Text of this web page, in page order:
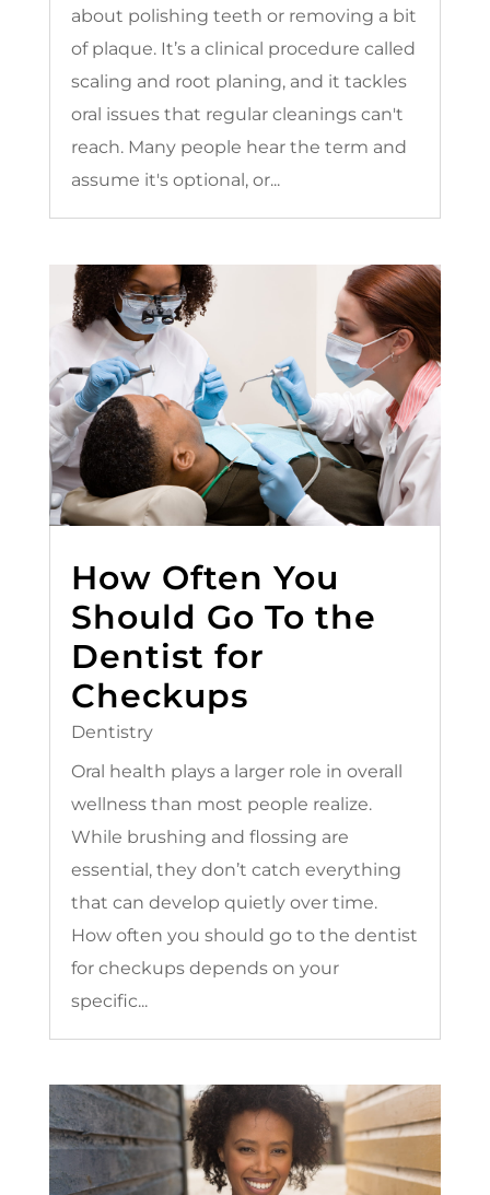
about polishing teeth or removing a bit
of plaque. It’s a clinical procedure called
scaling and root planing, and it tackles
oral issues that regular cleanings can't
reach. Many people hear the term and
assume it's optional, or...
How Often You
Should Go To the
Dentist for
Checkups
Dentistry
Oral health plays a larger role in overall
wellness than most people realize.
While brushing and flossing are
essential, they don’t catch everything
that can develop quietly over time.
How often you should go to the dentist
for checkups depends on your
specific...